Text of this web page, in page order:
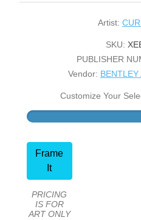
Artist:
SKU:
PUBLISHER
Vendor:
Customize Your
Frame
It
PRICING
IS FOR
ART ONLY